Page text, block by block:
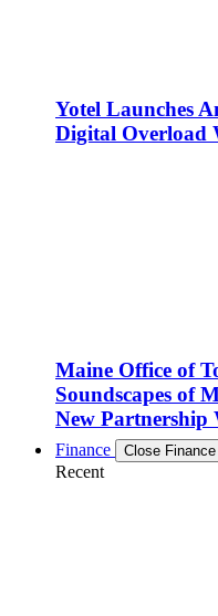
Yotel Launches
Digital Overload
Maine Office of
Soundscapes of
New Partnership
Finance Close Finance
Recent